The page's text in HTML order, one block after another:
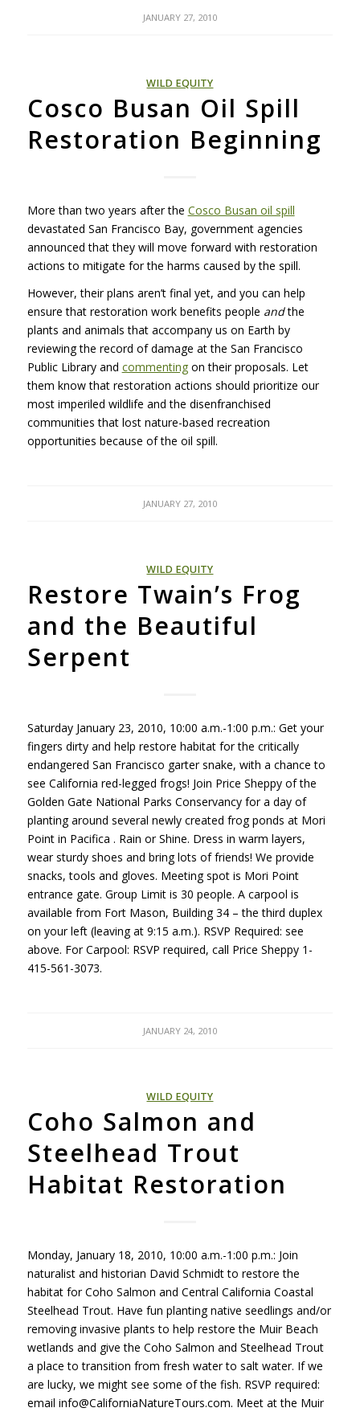
JANUARY 27, 2010
WILD EQUITY
Cosco Busan Oil Spill
Restoration Beginning
More than two years after the Cosco Busan oil spill
devastated San Francisco Bay, government agencies
announced that they will move forward with restoration
actions to mitigate for the harms caused by the spill.
However, their plans aren’t final yet, and you can help
ensure that restoration work benefits people andthe
plants and animals that accompany us on Earth by
reviewing the record of damage at the San Francisco
Public Library and commentingon their proposals. Let
them know that restoration actions should prioritize our
most imperiled wildlife and the disenfranchised
communities that lost nature-based recreation
opportunities because of the oil spill.
JANUARY 27, 2010
WILD EQUITY
Restore Twain’s Frog
and the Beautiful
Serpent
Saturday January 23, 2010, 10:00 a.m.-1:00 p.m.: Get your
fingers dirty and help restore habitat for the critically
endangered San Francisco garter snake, with a chance to
see California red-legged frogs! Join Price Sheppy of the
Golden Gate National Parks Conservancy for a day of
planting around several newly created frog ponds at Mori
Point in Pacifica . Rain or Shine. Dress in warm layers,
wear sturdy shoes and bring lots of friends! We provide
snacks, tools and gloves. Meeting spot is Mori Point
entrance gate. Group Limit is 30 people. A carpool is
available from Fort Mason, Building 34 – the third duplex
on your left (leaving at 9:15 a.m.). RSVP Required: see
above. For Carpool: RSVP required, call Price Sheppy 1-
415-561-3073.
JANUARY 24, 2010
WILD EQUITY
Coho Salmon and
Steelhead Trout
Habitat Restoration
Monday, January 18, 2010, 10:00 a.m.-1:00 p.m.: Join
naturalist and historian David Schmidt to restore the
habitat for Coho Salmon and Central California Coastal
Steelhead Trout. Have fun planting native seedlings and/or
removing invasive plants to help restore the Muir Beach
wetlands and give the Coho Salmon and Steelhead Trout
a place to transition from fresh water to salt water. If we
are lucky, we might see some of the fish. RSVP required:
email info@CaliforniaNatureTours.com. Meet at the Muir